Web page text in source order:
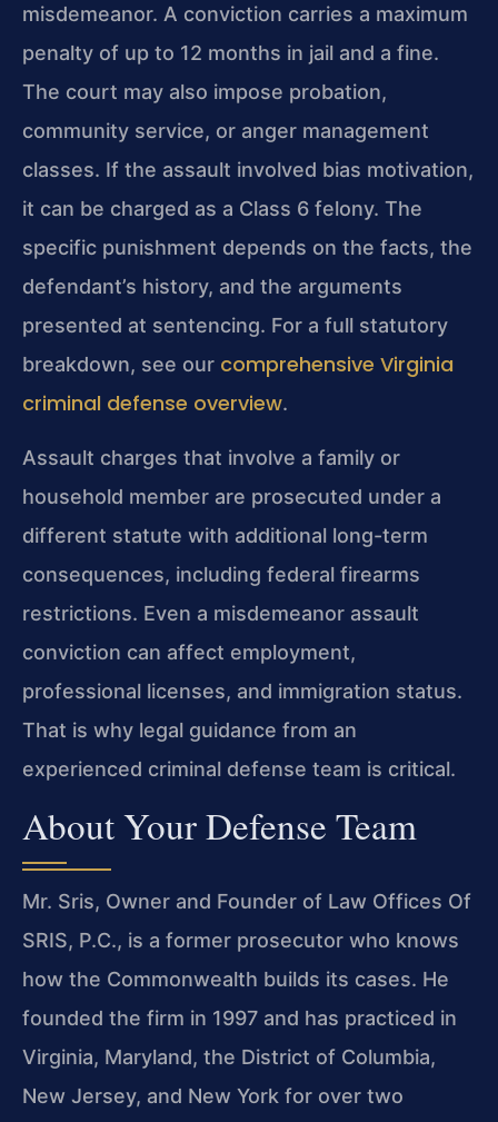
misdemeanor. A conviction carries a maximum
penalty of up to 12 months in jail and a fine.
The court may also impose probation,
community service, or anger management
classes. If the assault involved bias motivation,
it can be charged as a Class 6 felony. The
specific punishment depends on the facts, the
defendant’s history, and the arguments
presented at sentencing. For a full statutory
breakdown, see our comprehensive Virginia
criminal defense overview.
Assault charges that involve a family or
household member are prosecuted under a
different statute with additional long-term
consequences, including federal firearms
restrictions. Even a misdemeanor assault
conviction can affect employment,
professional licenses, and immigration status.
That is why legal guidance from an
experienced criminal defense team is critical.
About Your Defense Team
Mr. Sris, Owner and Founder of Law Offices Of
SRIS, P.C., is a former prosecutor who knows
how the Commonwealth builds its cases. He
founded the firm in 1997 and has practiced in
Virginia, Maryland, the District of Columbia,
New Jersey, and New York for over two